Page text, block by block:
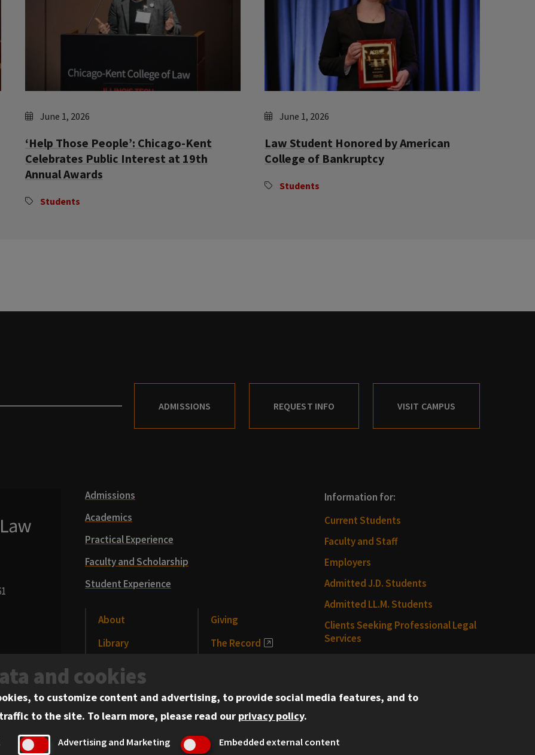
June 1, 2026
‘Help Those People’: Chicago-Kent
Celebrates Public Interest at 19th
Annual Awards
Students
June 1, 2026
Law Student Honored by American
College of Bankruptcy
Students
ADMISSIONS REQUEST INFO VISIT CAMPUS
Admissions
Academics
Practical Experience
Faculty and Scholarship
Student Experience
About
Library
CLE
Giving
The Record
Information for:
Current Students
Faculty and Staff
Employers
Admitted J.D. Students
Admitted LL.M. Students
Clients Seeking Professional Legal
Services
Legal Services
Illinois Tech
and cookies
to customize content and advertising, to provide social media features, and to
to the site. To learn more, please read our privacy policy.
Advertising and Marketing Embedded external content